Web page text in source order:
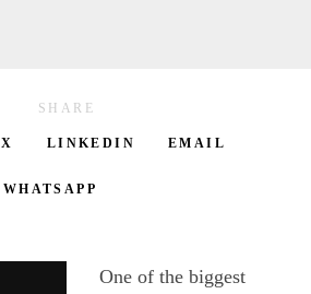
SHARE
X LINKEDIN EMAIL
WHATSAPP
One of the biggest